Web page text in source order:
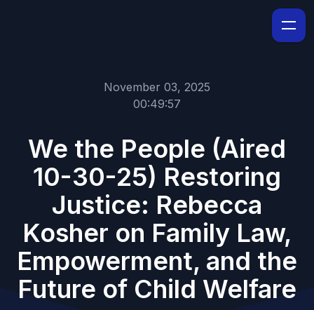
November 03, 2025
00:49:57
We the People (Aired
10-30-25) Restoring
Justice: Rebecca
Kosher on Family Law,
Empowerment, and the
Future of Child Welfare